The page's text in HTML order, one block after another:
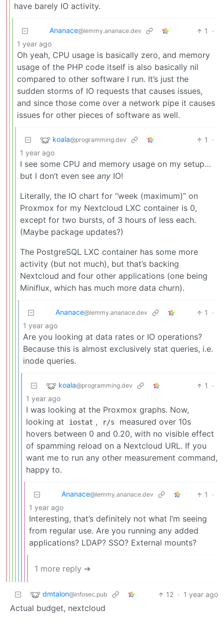
have barely IO activity.
Ananace@lemmy.ananace.dev 1
·
1 year ago
Oh yeah, CPU usage is basically zero, and memory
usage of the PHP code itself is also basically nil
compared to other software I run. It’s just the
sudden storms of IO requests that causes issues,
and since those come over a network pipe it causes
issues for other pieces of software as well.
koala@programming.dev 1
·
1 year ago
I see some CPU and memory usage on my setup…
but I don’t even see any IO!
Literally, the IO chart for “week (maximum)” on
Proxmox for my Nextcloud LXC container is 0,
except for two bursts, of 3 hours of less each.
(Maybe package updates?)
The PostgreSQL LXC container has some more
activity (but not much), but that’s backing
Nextcloud and four other applications (one being
Miniflux, which has much more data churn).
Ananace@lemmy.ananace.dev 1
·
1 year ago
Are you looking at data rates or IO operations?
Because this is almost exclusively stat queries, i.e.
inode queries.
koala@programming.dev 1
·
1 year ago
I was looking at the Proxmox graphs. Now,
looking at
iostat , r/s
measured over 10s
hovers between 0 and 0.20, with no visible effect
of spamming reload on a Nextcloud URL. If you
want me to run any other measurement command,
happy to.
Ananace@lemmy.ananace.dev 1
·
1 year ago
Interesting, that’s definitely not what I’m seeing
from regular use. Are you running any added
applications? LDAP? SSO? External mounts?
1 more reply ➔
dmtalon@infosec.pub 12 · 1 year ago
Actual budget, nextcloud